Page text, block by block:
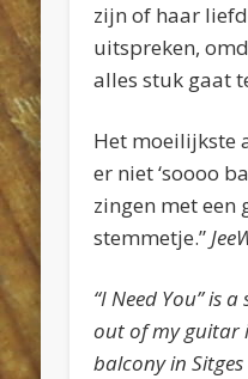
zijn of haar
uitspreken,
alles stuk gaat
Het moeilijkste
er niet ‘soooo
zingen met een
stemmetje.”
“I Need You” is
out of my guitar
balcony in